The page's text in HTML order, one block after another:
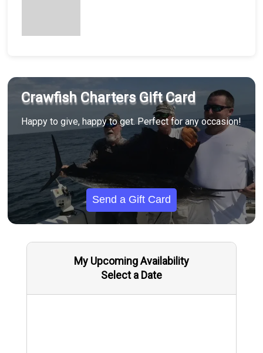
Crawfish Charters Gift Card
Happy to give, happy to get. Perfect for any occasion!
Send a Gift Card
My Upcoming Availability
Select a Date